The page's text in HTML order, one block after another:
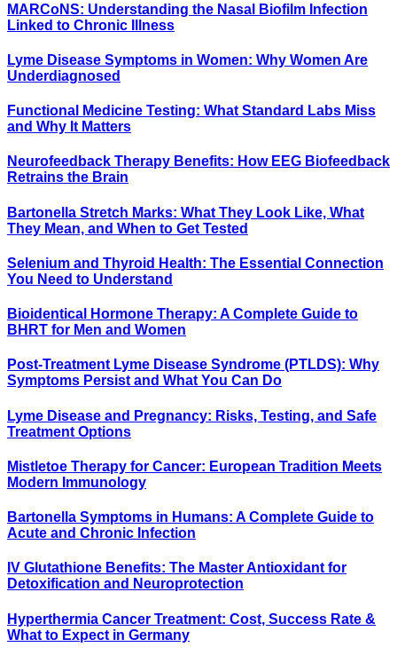
MARCoNS: Understanding the Nasal Biofilm Infection
Linked to Chronic Illness
Lyme Disease Symptoms in Women: Why Women Are
Underdiagnosed
Functional Medicine Testing: What Standard Labs Miss
and Why It Matters
Neurofeedback Therapy Benefits: How EEG Biofeedback
Retrains the Brain
Bartonella Stretch Marks: What They Look Like, What
They Mean, and When to Get Tested
Selenium and Thyroid Health: The Essential Connection
You Need to Understand
Bioidentical Hormone Therapy: A Complete Guide to
BHRT for Men and Women
Post-Treatment Lyme Disease Syndrome (PTLDS): Why
Symptoms Persist and What You Can Do
Lyme Disease and Pregnancy: Risks, Testing, and Safe
Treatment Options
Mistletoe Therapy for Cancer: European Tradition Meets
Modern Immunology
Bartonella Symptoms in Humans: A Complete Guide to
Acute and Chronic Infection
IV Glutathione Benefits: The Master Antioxidant for
Detoxification and Neuroprotection
Hyperthermia Cancer Treatment: Cost, Success Rate &
What to Expect in Germany